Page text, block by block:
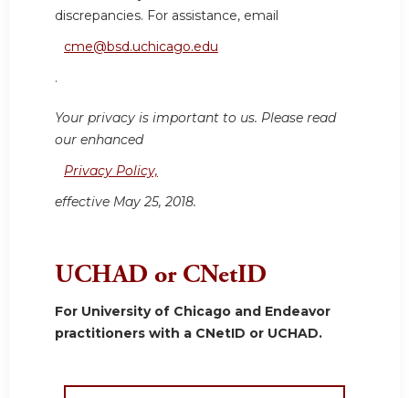
discrepancies. For assistance, email
cme@bsd.uchicago.edu
.
Your privacy is important to us. Please read
our enhanced
Privacy Policy,
effective May 25, 2018.
UCHAD or CNetID
For University of Chicago and Endeavor
practitioners with a CNetID or UCHAD.